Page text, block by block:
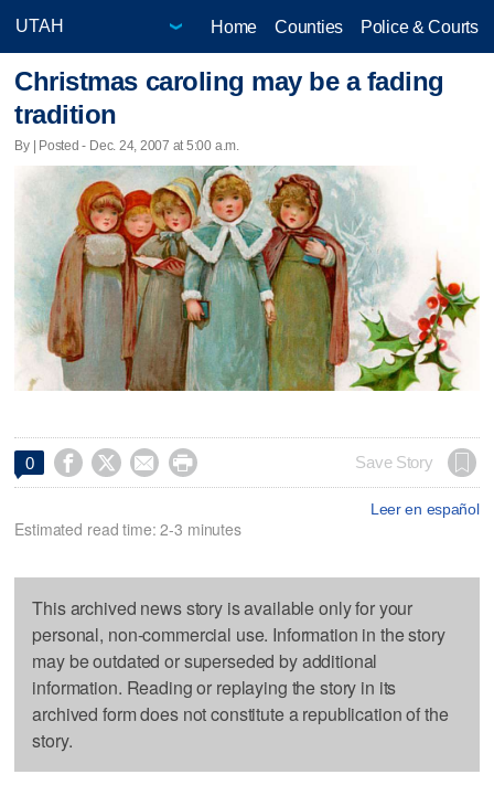
Home Counties Police & Courts
Christmas caroling may be a fading
tradition
By | Posted - Dec. 24, 2007 at 5:00 a.m.
0     Save Story
Leer en español
Estimated read time: 2-3 minutes
This archived news story is available only for your
personal, non-commercial use. Information in the story
may be outdated or superseded by additional
information. Reading or replaying the story in its
archived form does not constitute a republication of the
story.